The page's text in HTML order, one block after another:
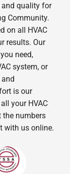
and quality for
Community.
on all HVAC
results. Our
need,
system, or
is our
your HVAC
the numbers
with us online.